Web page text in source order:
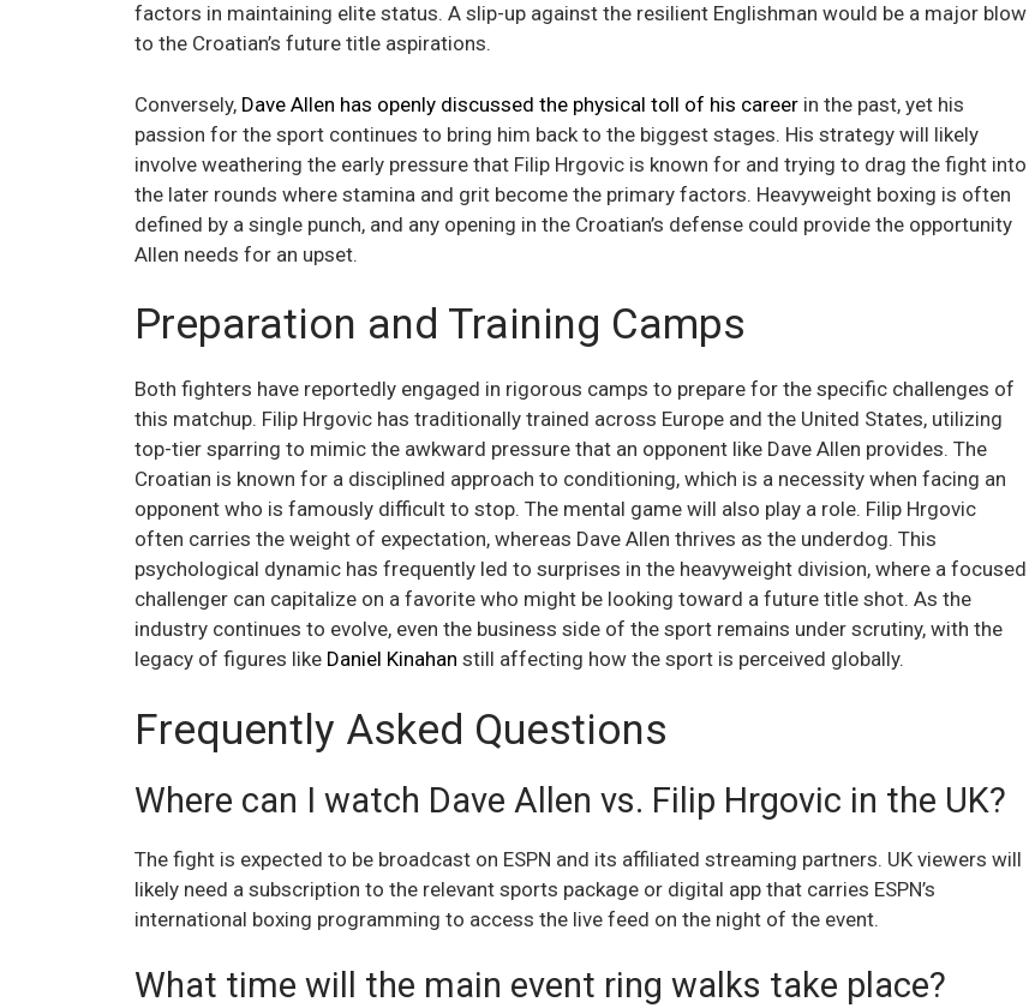
factors in maintaining elite status. A slip-up against the resilient Englishman would be a major blow
to the Croatian’s future title aspirations.
Conversely, Dave Allen has openly discussed the physical toll of his career in the past, yet his
passion for the sport continues to bring him back to the biggest stages. His strategy will likely
involve weathering the early pressure that Filip Hrgovic is known for and trying to drag the fight into
the later rounds where stamina and grit become the primary factors. Heavyweight boxing is often
defined by a single punch, and any opening in the Croatian’s defense could provide the opportunity
Allen needs for an upset.
Preparation and Training Camps
Both fighters have reportedly engaged in rigorous camps to prepare for the specific challenges of
this matchup. Filip Hrgovic has traditionally trained across Europe and the United States, utilizing
top-tier sparring to mimic the awkward pressure that an opponent like Dave Allen provides. The
Croatian is known for a disciplined approach to conditioning, which is a necessity when facing an
opponent who is famously difficult to stop. The mental game will also play a role. Filip Hrgovic
often carries the weight of expectation, whereas Dave Allen thrives as the underdog. This
psychological dynamic has frequently led to surprises in the heavyweight division, where a focused
challenger can capitalize on a favorite who might be looking toward a future title shot. As the
industry continues to evolve, even the business side of the sport remains under scrutiny, with the
legacy of figures like Daniel Kinahan still affecting how the sport is perceived globally.
Frequently Asked Questions
Where can I watch Dave Allen vs. Filip Hrgovic in the UK?
The fight is expected to be broadcast on ESPN and its affiliated streaming partners. UK viewers will
likely need a subscription to the relevant sports package or digital app that carries ESPN’s
international boxing programming to access the live feed on the night of the event.
What time will the main event ring walks take place?